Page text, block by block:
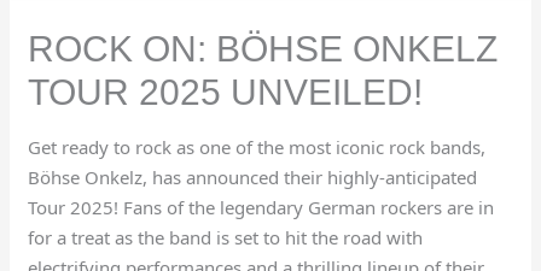
ROCK ON: BÖHSE ONKELZ
TOUR 2025 UNVEILED!
Get ready to rock as one of the most iconic rock bands,
Böhse Onkelz, has announced their highly-anticipated
Tour 2025! Fans of the legendary German rockers are in
for a treat as the band is set to hit the road with